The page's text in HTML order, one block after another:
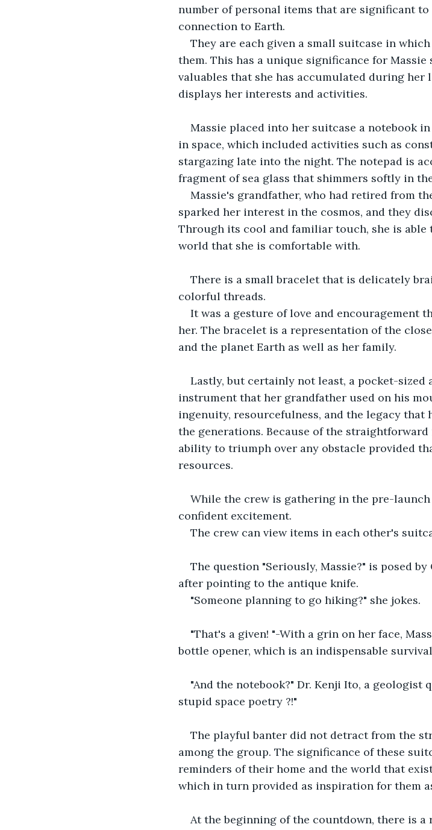
number of personal items that are significant to
connection to Earth.
They are each given a small suitcase in
them. This has a unique significance for
valuables that she has accumulated during
displays her interests and activities.
Massie placed into her suitcase a notebook
in space, which included activities such as
stargazing late into the night. The notepad is
fragment of sea glass that shimmers softly in
Massie's grandfather, who had retired from
sparked her interest in the cosmos, and they
Through its cool and familiar touch, she is
world that she is comfortable with.
There is a small bracelet that is delicately
colorful threads.
It was a gesture of love and encouragement
her. The bracelet is a representation of the
and the planet Earth as well as her family.
Lastly, but certainly not least, a pocket-sized
instrument that her grandfather used on his
ingenuity, resourcefulness, and the legacy that
the generations. Because of the
ability to triumph over any obstacle provided
resources.
While the crew is gathering in the pre-
confident excitement.
The crew can view items in each other's
The question "Seriously, Massie?" is posed
after pointing to the antique knife.
"Someone planning to go hiking?" she jokes.
"That's a given! "-With a grin on her face,
bottle opener, which is an indispensable
"And the notebook?" Dr. Kenji Ito, a
stupid space poetry ?!"
The playful banter did not detract from the
among the group. The significance of these
reminders of their home and the world that
which in turn provided as inspiration for them
At the beginning of the countdown, there is